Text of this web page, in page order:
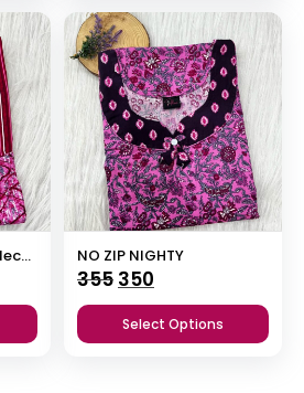
Mix N Match Square Neck Pleated Nighty NO ZIP NIGHTY
355 Original
price
was:
350
price
is:
Select Options